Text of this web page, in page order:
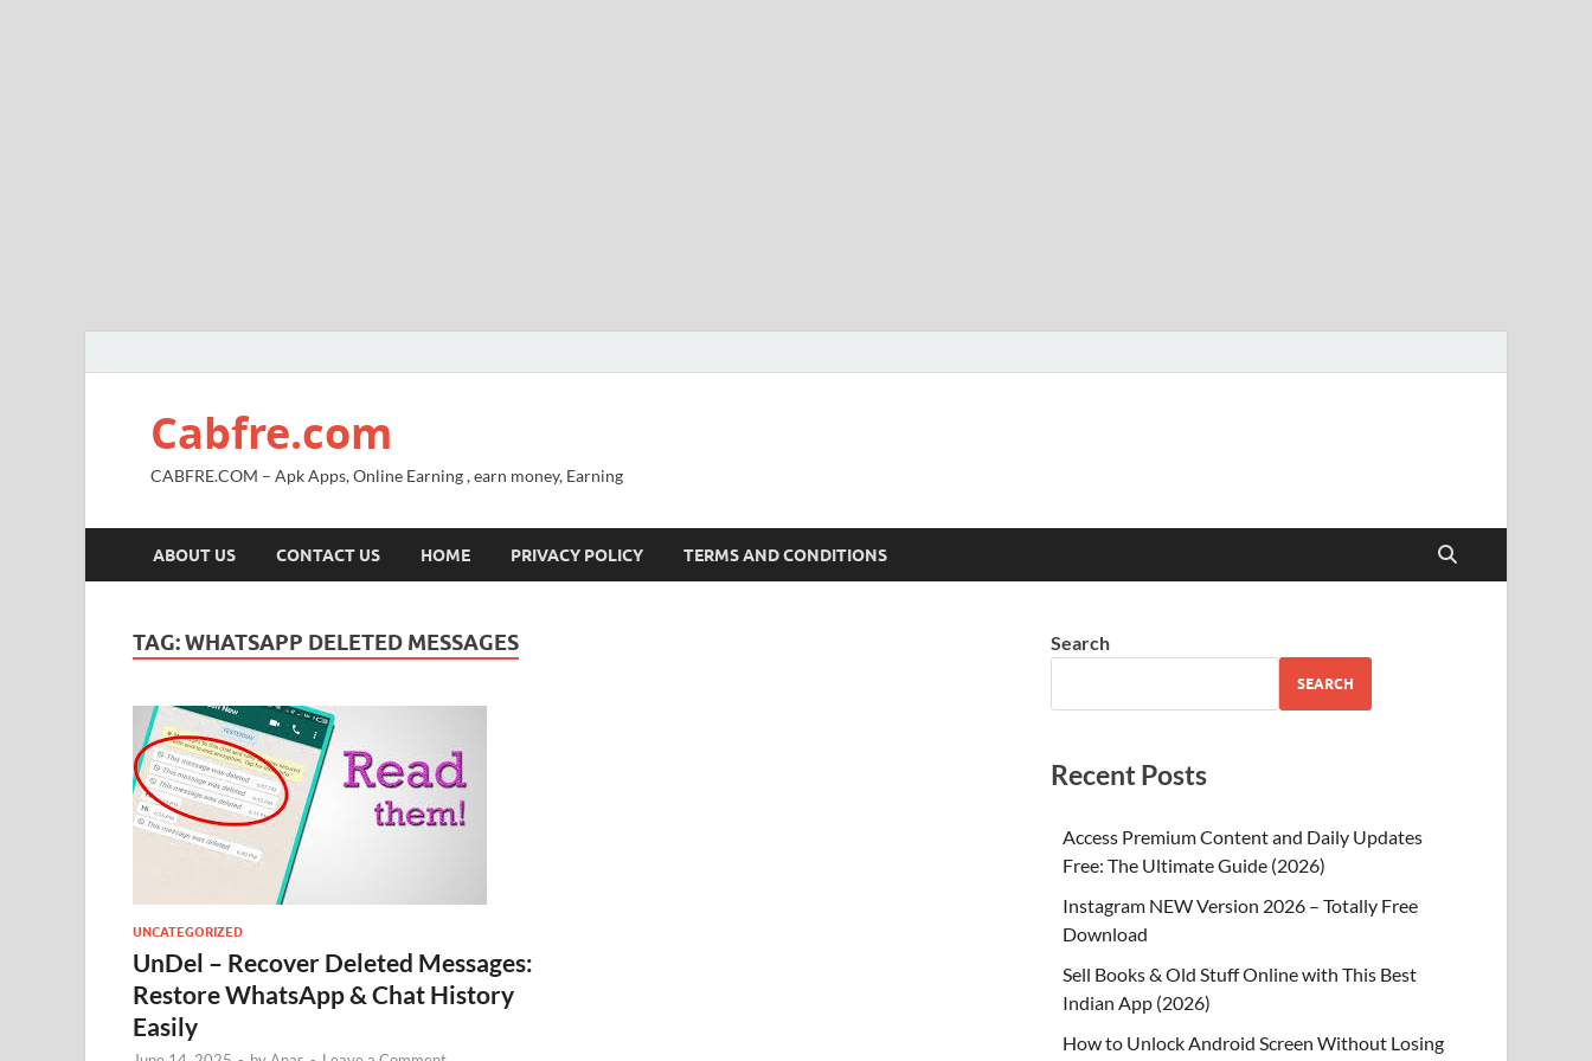
Cabfre.com
CABFRE.COM – Apk Apps, Online Earning , earn money, Earning
ABOUT US CONTACT US HOME PRIVACY POLICY TERMS AND CONDITIONS
TAG:WHATSAPP DELETED MESSAGES
UNCATEGORIZED
UnDel – Recover Deleted Messages:
Restore WhatsApp & Chat History
Easily
Search
SEARCH
Recent Posts
Access Premium Content and Daily Updates
Free: The Ultimate Guide (2026)
Instagram NEW Version 2026 – Totally Free
Download
Sell Books & Old Stuff Online with This Best
Indian App (2026)
How to Unlock Android Screen Without Losing